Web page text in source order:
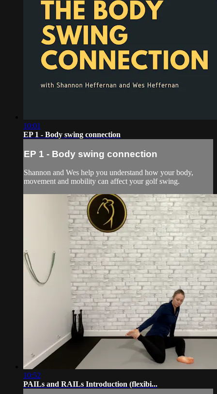
10:01
EP 1 - Body swing connection
EP 1 - Body swing connection
Shannon and Wes help you understand how your body,
movement and mobility can affect your golf swing.
10:52
PAILs and RAILs Introduction (flexibi...